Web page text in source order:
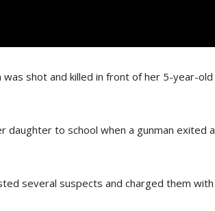
was shot and killed in front of her 5-year-old
daughter to school when a gunman exited a
several suspects and charged them with